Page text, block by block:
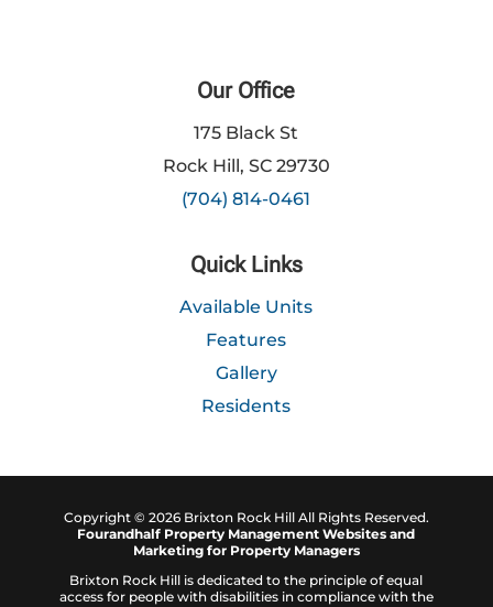
Our Office
175 Black St
Rock Hill, SC 29730
(704) 814-0461
Quick Links
Available Units
Features
Gallery
Residents
Copyright © 2026Brixton Rock Hill All Rights Reserved.
Fourandhalf Property Management Websites and
Marketing for Property Managers
Brixton Rock Hill is dedicated to the principle of equal
access for people with disabilities in compliance with the